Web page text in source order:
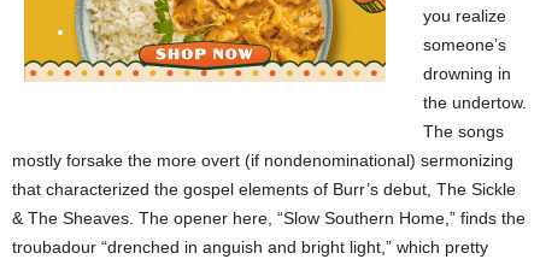
you realize
someone’s
drowning in
the undertow.
The songs
mostly forsake the more overt (if nondenominational) sermonizing
that characterized the gospel elements of Burr’s debut, The Sickle
& The Sheaves. The opener here, “Slow Southern Home,” finds the
troubadour “drenched in anguish and bright light,” which pretty